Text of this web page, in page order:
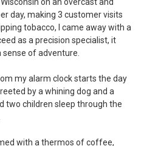
day, making 3 customer visits
tobacco, I came away with a
as a precision specialist, it
of adventure.
my alarm clock starts the day
by a whining dog and a
two children sleep through the
with a thermos of coffee,